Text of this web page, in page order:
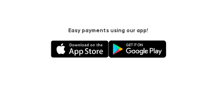
Easy payments using our app!